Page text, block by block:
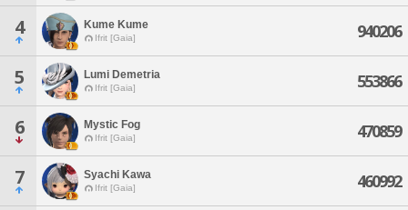
4 Kume Kume
Ifrit [Gaia] 940206
5 Lumi Demetria
Ifrit [Gaia] 553866
6 Mystic Fog
Ifrit [Gaia] 470859
7 Syachi Kawa
Ifrit [Gaia] 460992